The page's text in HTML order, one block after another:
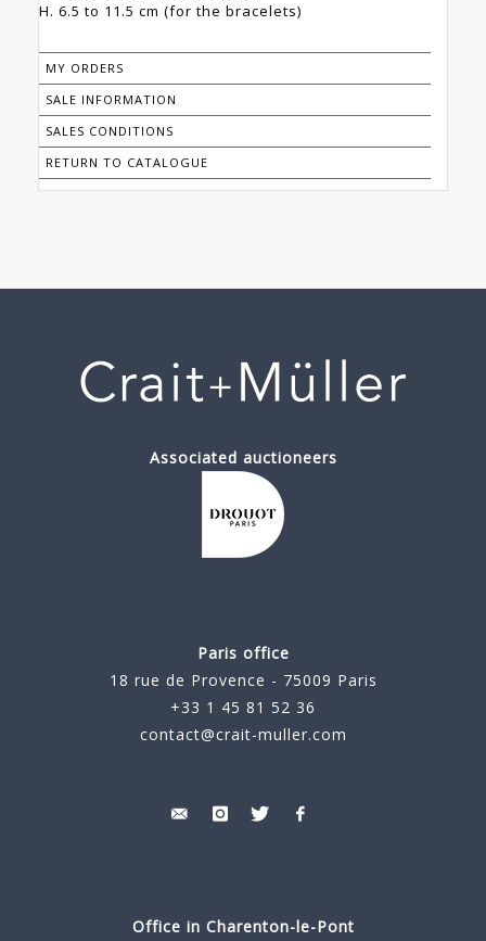
H. 6.5 to 11.5 cm (for the bracelets)
MY ORDERS
SALE INFORMATION
SALES CONDITIONS
RETURN TO CATALOGUE
Associated auctioneers
Paris office
18 rue de Provence - 75009 Paris
+33 1 45 81 52 36
contact@crait-muller.com
Office in Charenton-le-Pont